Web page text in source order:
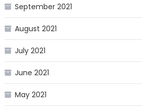
September 2021
August 2021
July 2021
June 2021
May 2021